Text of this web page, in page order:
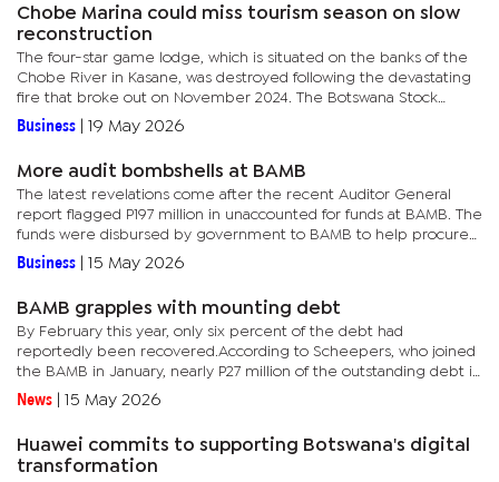
Chobe Marina could miss tourism season on slow
reconstruction
The four-star game lodge, which is situated on the banks of the
Chobe River in Kasane, was destroyed following the devastating
fire that broke out on November 2024. The Botswana Stock
Exchange-listed real estate company stated in its 2025 annual...
Business 19 May 2026
More audit bombshells at BAMB
The latest revelations come after the recent Auditor General
report flagged P197 million in unaccounted for funds at BAMB. The
funds were disbursed by government to BAMB to help procure
produce from local farmers in order to restock the Strategic...
Business 15 May 2026
BAMB grapples with mounting debt
By February this year, only six percent of the debt had
reportedly been recovered.According to Scheepers, who joined
the BAMB in January, nearly P27 million of the outstanding debt is
linked to a single company that allegedly collected grain from...
News 15 May 2026
Huawei commits to supporting Botswana's digital
transformation